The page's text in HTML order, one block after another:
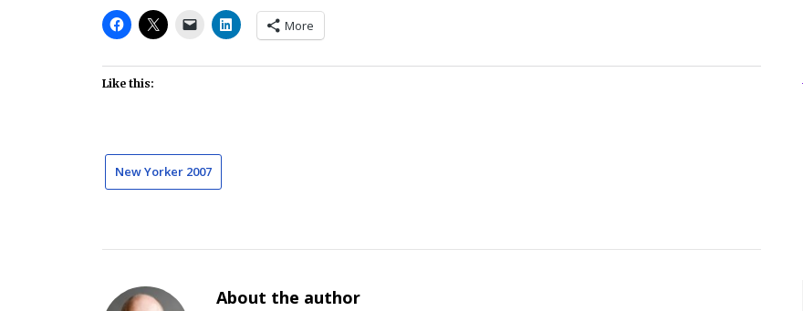
More
Like this:
New Yorker 2007
About the author